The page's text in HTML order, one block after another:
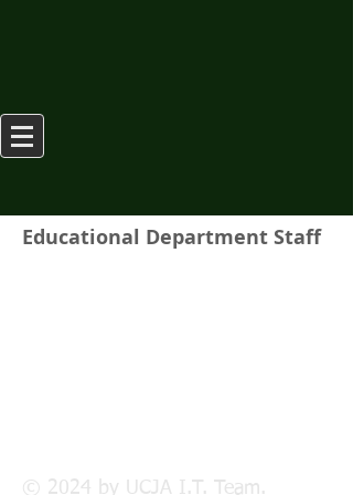
Educational Department Staff
© 2024 by UCJA I.T. Team.